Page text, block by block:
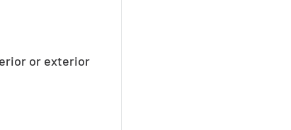
or exterior